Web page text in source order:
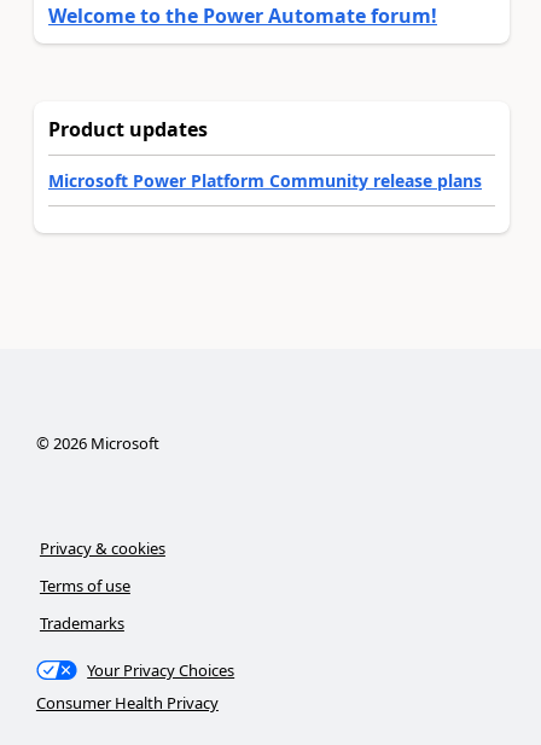
Welcome to the Power Automate forum!
Product updates
Microsoft Power Platform Community release plans
© 2026Microsoft
Privacy & cookies
Terms of use
Trademarks
Your Privacy Choices
Consumer Health Privacy